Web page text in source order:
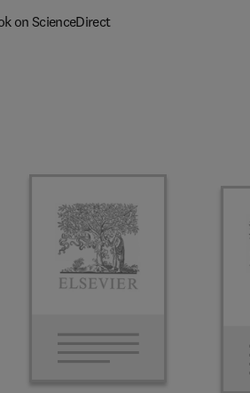
on ScienceDirect